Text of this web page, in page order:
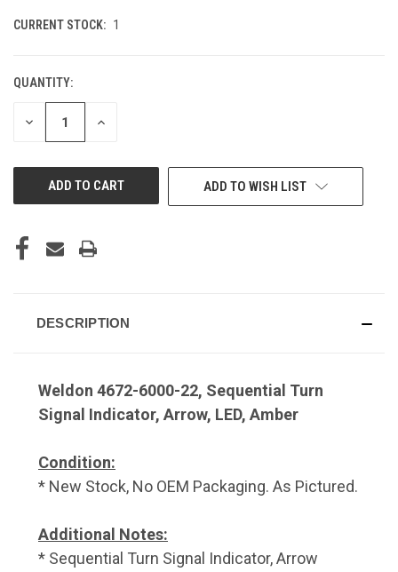
CURRENT STOCK: 1
QUANTITY:
DECREASE INCREASE
ADD TO WISH LIST
DESCRIPTION
Weldon 4672-6000-22, Sequential Turn
Signal Indicator, Arrow, LED, Amber
Condition:
* New Stock, No OEM Packaging. As Pictured.
Additional Notes:
* Sequential Turn Signal Indicator, Arrow